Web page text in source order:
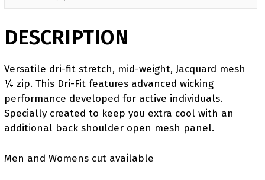
DESCRIPTION
Versatile dri-fit stretch, mid-weight, Jacquard mesh
¼ zip. This Dri-Fit features advanced wicking
performance developed for active individuals.
Specially created to keep you extra cool with an
additional back shoulder open mesh panel.
Men and Womens cut available